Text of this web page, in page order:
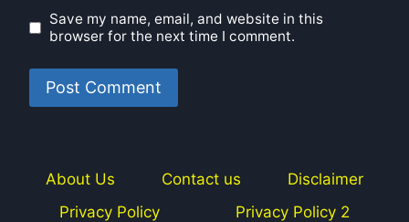
Save my name, email, and website in this
browser for the next time I comment.
About Us Contact us
Disclaimer
Privacy Policy
Privacy Policy 2